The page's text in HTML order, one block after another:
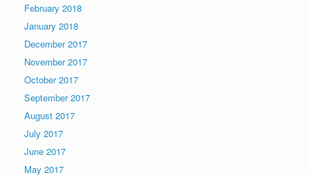
February 2018
January 2018
December 2017
November 2017
October 2017
September 2017
August 2017
July 2017
June 2017
May 2017